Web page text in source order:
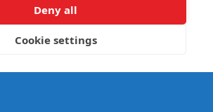
Deny all
Cookie settings